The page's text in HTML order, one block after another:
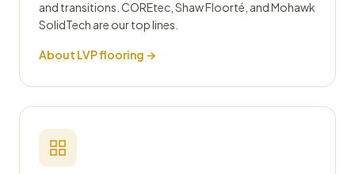
and transitions. COREtec, Shaw Floorté, and Mohawk
SolidTech are our top lines.
About LVP flooring →